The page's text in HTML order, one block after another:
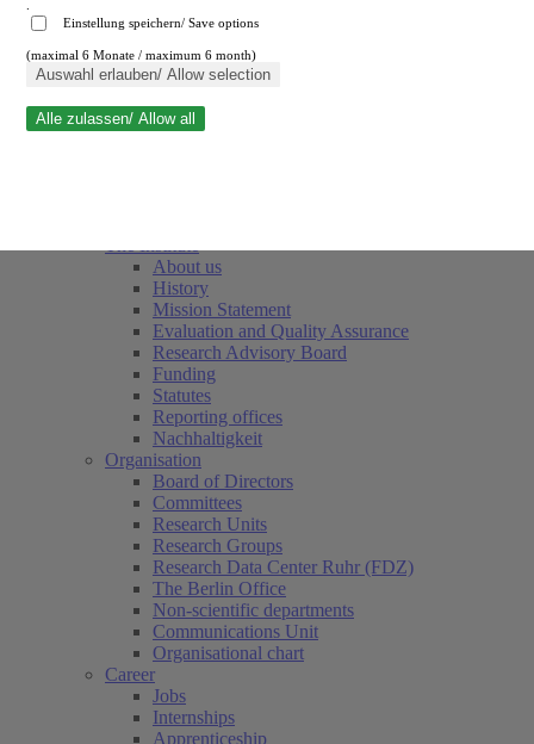
Close search
About us
History
Mission Statement
Evaluation and Quality Assurance
Research Advisory Board
Funding
Statutes
Reporting offices
Nachhaltigkeit
Organisation
Board of Directors
Committees
Research Units
Research Groups
Research Data Center Ruhr (FDZ)
The Berlin Office
Non-scientific departments
Communications Unit
Organisational chart
Career
Jobs
Internships
Apprenticeship
Einstellung speichern/ Save options
(maximal 6 Monate / maximum 6 month)
Auswahl erlauben/ Allow selection
Alle zulassen/ Allow all